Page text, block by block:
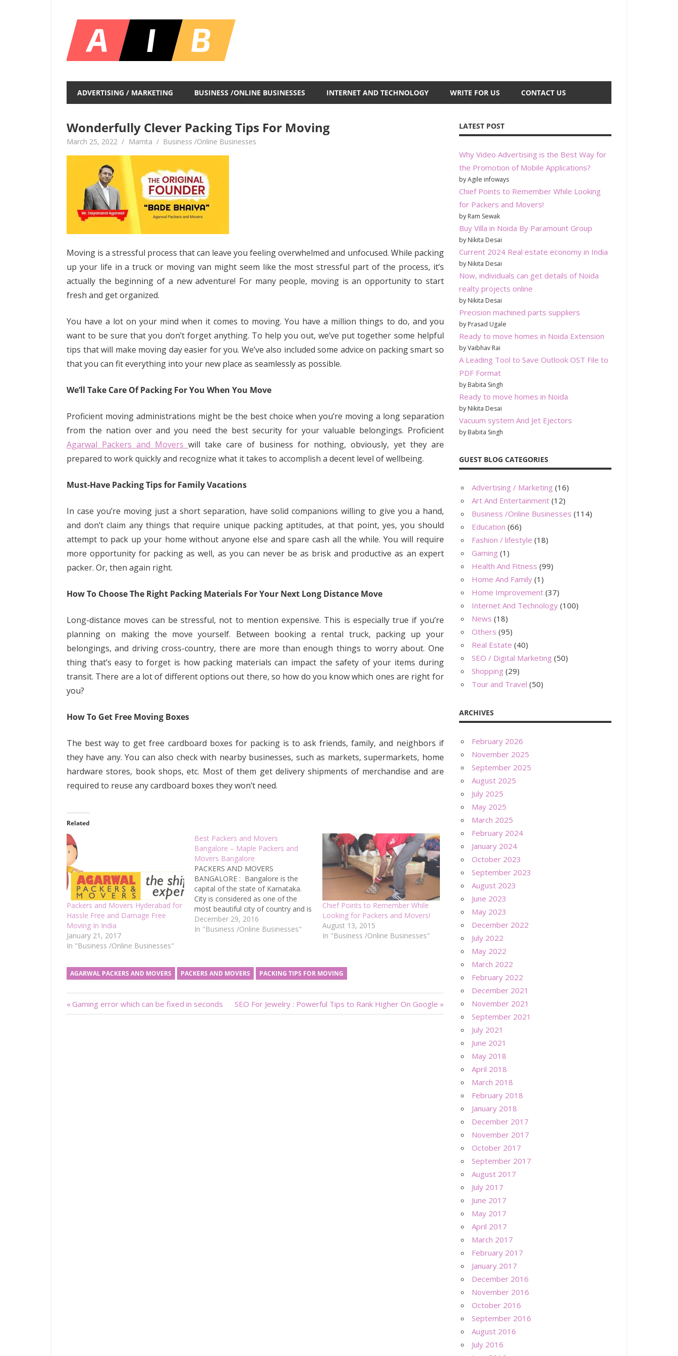
content
Blog
Infinite
Insights
ADVERTISING / MARKETING BUSINESS /ONLINE BUSINESSES INTERNET AND TECHNOLOGY WRITE FOR US CONTACT US
Wonderfully Clever Packing Tips For Moving
March 25, 2022 Mamta Business /Online Businesses
Moving is a stressful process that can leave you feeling overwhelmed and unfocused. While packing
up your life in a truck or moving van might seem like the most stressful part of the process, it’s
actually the beginning of a new adventure! For many people, moving is an opportunity to start
fresh and get organized.
You have a lot on your mind when it comes to moving. You have a million things to do, and you
want to be sure that you don’t forget anything. To help you out, we’ve put together some helpful
tips that will make moving day easier for you. We’ve also included some advice on packing smart so
that you can fit everything into your new place as seamlessly as possible.
We’ll Take Care Of Packing For You When You Move
Proficient moving administrations might be the best choice when you’re moving a long separation
from the nation over and you need the best security for your valuable belongings. Proficient
Agarwal Packers and Movers will take care of business for nothing, obviously, yet they are
prepared to work quickly and recognize what it takes to accomplish a decent level of wellbeing.
Must-Have Packing Tips for Family Vacations
In case you’re moving just a short separation, have solid companions willing to give you a hand,
and don’t claim any things that require unique packing aptitudes, at that point, yes, you should
attempt to pack up your home without anyone else and spare cash all the while. You will require
more opportunity for packing as well, as you can never be as brisk and productive as an expert
packer. Or, then again right.
How To Choose The Right Packing Materials For Your Next Long Distance Move
Long-distance moves can be stressful, not to mention expensive. This is especially true if you’re
planning on making the move yourself. Between booking a rental truck, packing up your
belongings, and driving cross-country, there are more than enough things to worry about. One
thing that’s easy to forget is how packing materials can impact the safety of your items during
transit. There are a lot of different options out there, so how do you know which ones are right for
you?
How To Get Free Moving Boxes
The best way to get free cardboard boxes for packing is to ask friends, family, and neighbors if
they have any. You can also check with nearby businesses, such as markets, supermarkets, home
hardware stores, book shops, etc. Most of them get delivery shipments of merchandise and are
required to reuse any cardboard boxes they won’t need.
Related
Packers and Movers Hyderabad for
Hassle Free and Damage Free
Moving In India
January 21, 2017
In "Business /Online Businesses"
Best Packers and Movers
Bangalore – Maple Packers and
Movers Bangalore
PACKERS AND MOVERS
BANGALORE : Bangalore is the
capital of the state of Karnataka.
City is considered as one of the
most beautiful city of country and is
having very pleasant climate here.
Bangalore is known as the Silicon
December 29, 2016
In "Business /Online Businesses"
Chief Points to Remember While
Looking for Packers and Movers!
August 13, 2015
In "Business /Online Businesses"
AGARWAL PACKERS AND MOVERS PACKERS AND MOVERS PACKING TIPS FOR MOVING
Post
Previous
Post:
Gaming error which can be fixed in seconds
Next
Post:
SEO For Jewelry : Powerful Tips to Rank Higher On Google
LATEST POST
Why Video Advertising is the Best Way for
the Promotion of Mobile Applications?
by Agile infoways
Chief Points to Remember While Looking
for Packers and Movers!
by Ram Sewak
Buy Villa in Noida By Paramount Group
by Nikita Desai
Current 2024 Real estate economy in India
by Nikita Desai
Now, individuals can get details of Noida
realty projects online
by Nikita Desai
Precision machined parts suppliers
by Prasad Ugale
Ready to move homes in Noida Extension
by Vaibhav Rai
A Leading Tool to Save Outlook OST File to
PDF Format
by Babita Singh
Ready to move homes in Noida
by Nikita Desai
Vacuum system And Jet Ejectors
by Babita Singh
GUEST BLOG CATEGORIES
Advertising / Marketing (16)
Art And Entertainment (12)
Business /Online Businesses (114)
Education (66)
Fashion / lifestyle (18)
Gaming (1)
Health And Fitness (99)
Home And Family (1)
Home Improvement (37)
Internet And Technology (100)
News (18)
Others (95)
Real Estate (40)
SEO / Digital Marketing (50)
Shopping (29)
Tour and Travel (50)
ARCHIVES
February 2026
November 2025
September 2025
August 2025
July 2025
May 2025
March 2025
February 2024
January 2024
October 2023
September 2023
August 2023
June 2023
May 2023
December 2022
July 2022
May 2022
March 2022
February 2022
December 2021
November 2021
September 2021
July 2021
June 2021
May 2018
April 2018
March 2018
February 2018
January 2018
December 2017
November 2017
October 2017
September 2017
August 2017
July 2017
June 2017
May 2017
April 2017
March 2017
February 2017
January 2017
December 2016
November 2016
October 2016
September 2016
August 2016
July 2016